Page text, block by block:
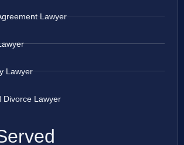
Lawyer
Lawyer
Divorce Lawyer